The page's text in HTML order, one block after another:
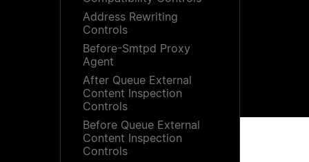
Address Rewriting
Controls
Before-Smtpd Proxy
Agent
After Queue External
Content Inspection
Controls
Before Queue External
Content Inspection
Controls